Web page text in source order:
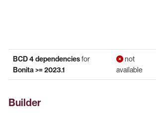
BCD 4 dependenciesfor
Bonita >= 2023.1
not
available
Builder